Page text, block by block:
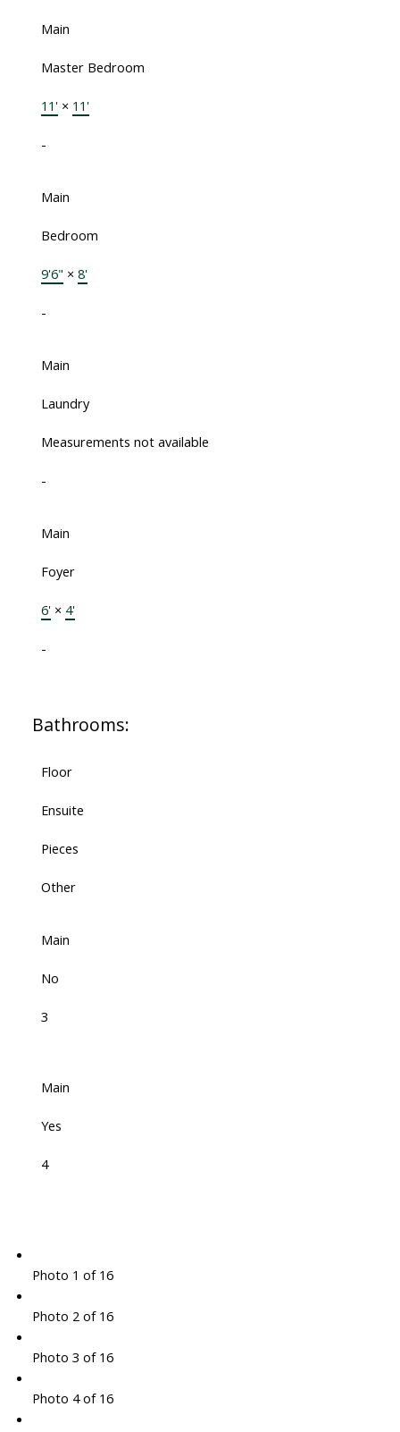
Main
Master Bedroom
11'× 11'
-
Main
Bedroom
9'6" × 8'
-
Main
Laundry
Measurements not available
-
Main
Foyer
6'× 4'
-
Bathrooms:
Floor
Ensuite
Pieces
Other
Main
No
3
Main
Yes
4
Photo 1 of 16
Photo 2 of 16
Photo 3 of 16
Photo 4 of 16